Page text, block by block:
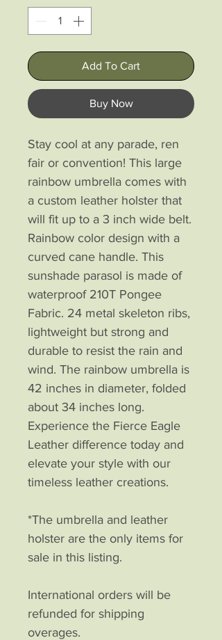
Add To Cart
Buy Now
Stay cool at any parade, ren
fair or convention! This large
rainbow umbrella comes with
a custom leather holster that
will fit up to a 3 inch wide belt.
Rainbow color design with a
curved cane handle. This
sunshade parasol is made of
waterproof 210T Pongee
Fabric. 24 metal skeleton ribs,
lightweight but strong and
durable to resist the rain and
wind. The rainbow umbrella is
42 inches in diameter, folded
about 34 inches long.
Experience the Fierce Eagle
Leather difference today and
elevate your style with our
timeless leather creations.
*The umbrella and leather
holster are the only items for
sale in this listing.
International orders will be
refunded for shipping
overages.